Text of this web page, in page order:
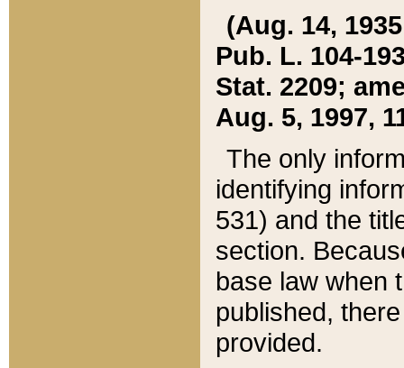
(Aug. 14,
Pub. L. 104-
Stat. 2209;
Aug. 5, 1997,
The only
identifying
531) and the
section.
base law when
published,
provided.